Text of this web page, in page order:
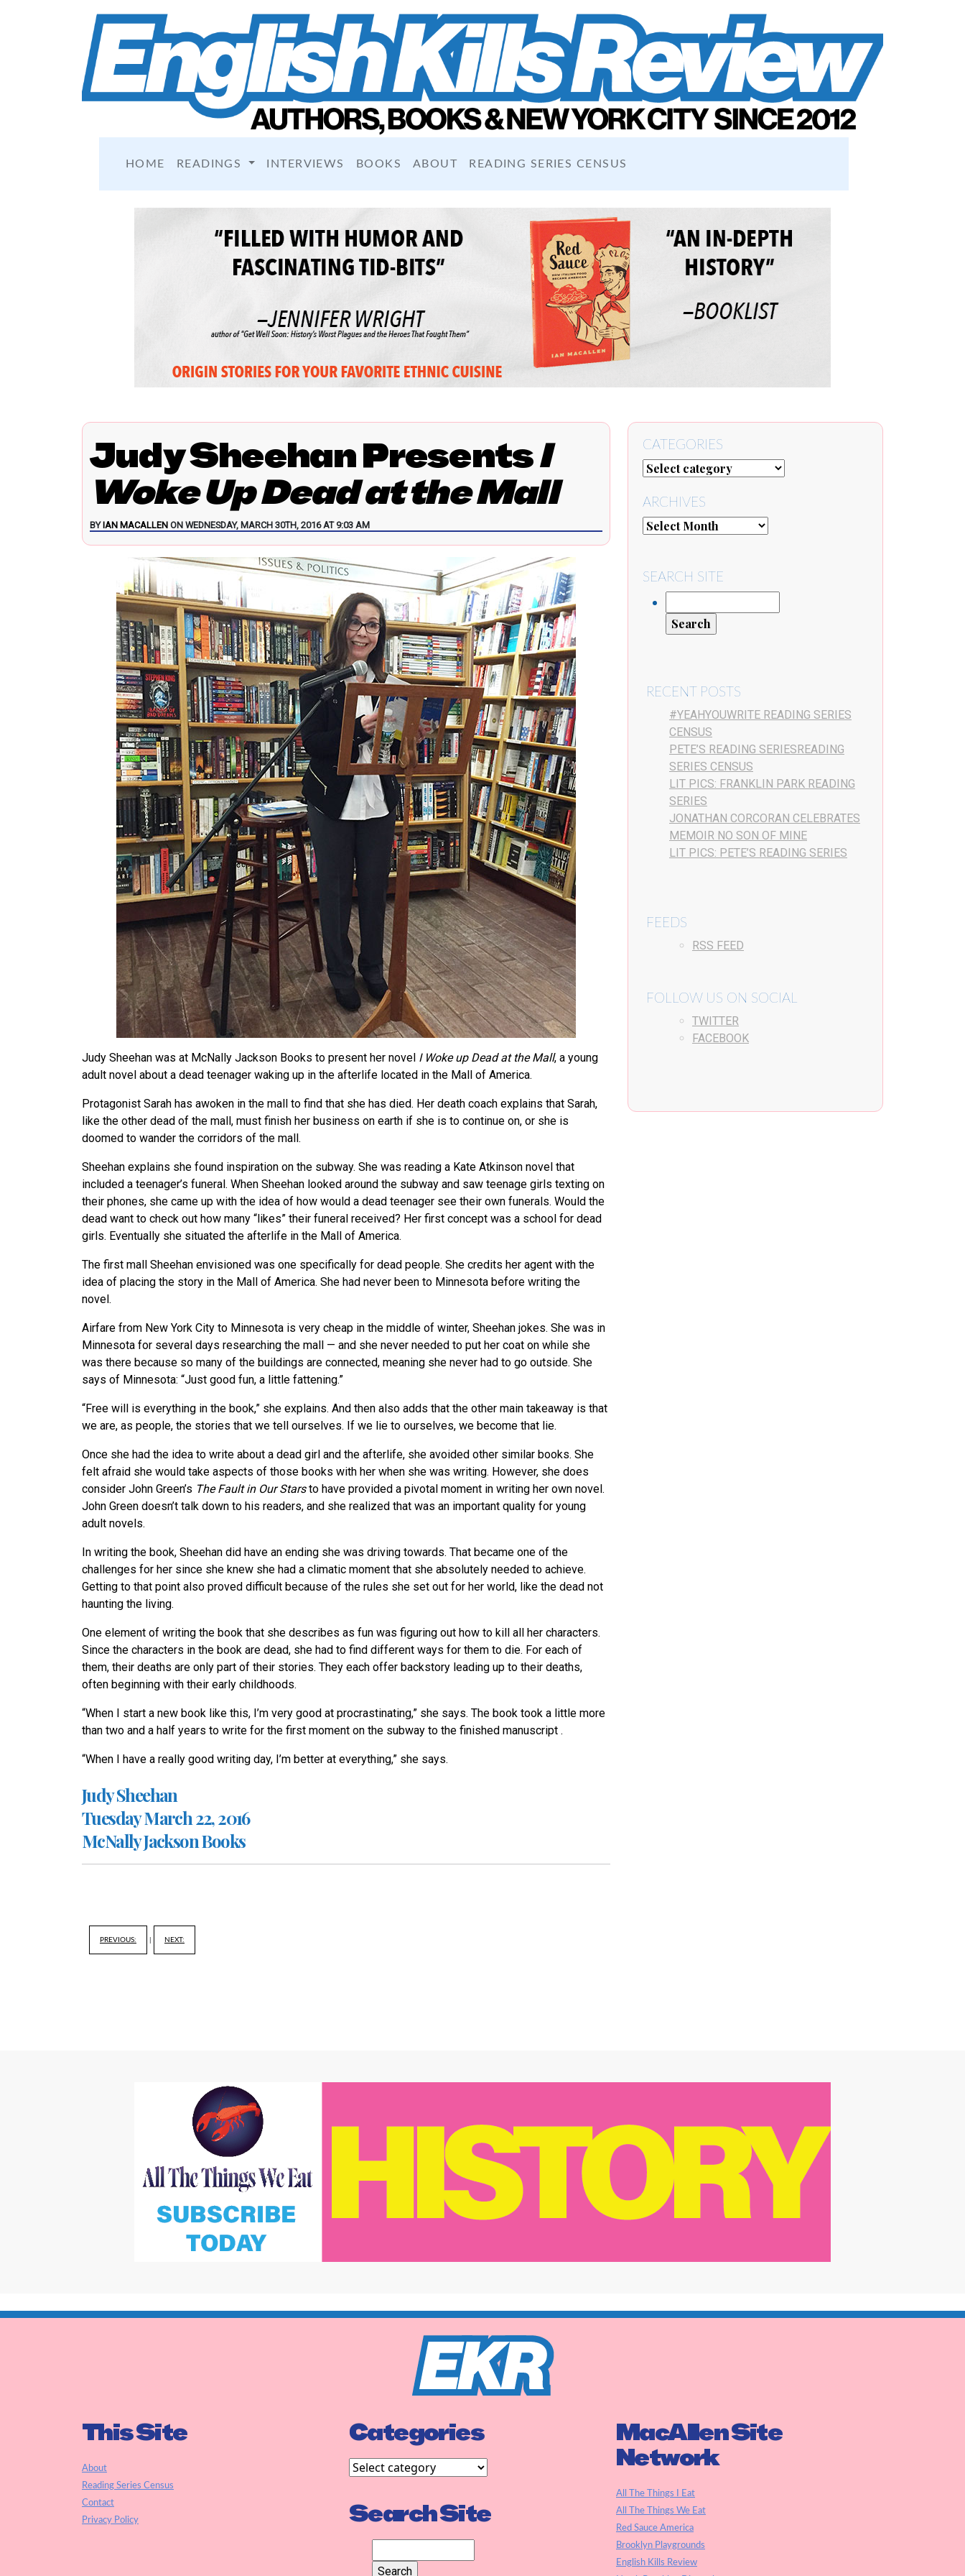
HOME READINGS INTERVIEWS BOOKS ABOUT READING SERIES CENSUS
Judy Sheehan PresentsI
Woke Up Dead at the Mall
BY IAN MACALLEN ON WEDNESDAY, MARCH 30TH, 2016 AT 9:03 AM
Judy Sheehan was at McNally Jackson Books to present her novel I Woke up Dead at the Mall, a young
adult novel about a dead teenager waking up in the afterlife located in the Mall of America.
Protagonist Sarah has awoken in the mall to find that she has died. Her death coach explains that Sarah,
like the other dead of the mall, must finish her business on earth if she is to continue on, or she is
doomed to wander the corridors of the mall.
Sheehan explains she found inspiration on the subway. She was reading a Kate Atkinson novel that
included a teenager’s funeral. When Sheehan looked around the subway and saw teenage girls texting on
their phones, she came up with the idea of how would a dead teenager see their own funerals. Would the
dead want to check out how many “likes” their funeral received? Her first concept was a school for dead
girls. Eventually she situated the afterlife in the Mall of America.
The first mall Sheehan envisioned was one specifically for dead people. She credits her agent with the
idea of placing the story in the Mall of America. She had never been to Minnesota before writing the
novel.
Airfare from New York City to Minnesota is very cheap in the middle of winter, Sheehan jokes. She was in
Minnesota for several days researching the mall — and she never needed to put her coat on while she
was there because so many of the buildings are connected, meaning she never had to go outside. She
says of Minnesota: “Just good fun, a little fattening.”
“Free will is everything in the book,” she explains. And then also adds that the other main takeaway is that
we are, as people, the stories that we tell ourselves. If we lie to ourselves, we become that lie.
Once she had the idea to write about a dead girl and the afterlife, she avoided other similar books. She
felt afraid she would take aspects of those books with her when she was writing. However, she does
consider John Green’s The Fault in Our Starsto have provided a pivotal moment in writing her own novel.
John Green doesn’t talk down to his readers, and she realized that was an important quality for young
adult novels.
In writing the book, Sheehan did have an ending she was driving towards. That became one of the
challenges for her since she knew she had a climatic moment that she absolutely needed to achieve.
Getting to that point also proved difficult because of the rules she set out for her world, like the dead not
haunting the living.
One element of writing the book that she describes as fun was figuring out how to kill all her characters.
Since the characters in the book are dead, she had to find different ways for them to die. For each of
them, their deaths are only part of their stories. They each offer backstory leading up to their deaths,
often beginning with their early childhoods.
“When I start a new book like this, I’m very good at procrastinating,” she says. The book took a little more
than two and a half years to write for the first moment on the subway to the finished manuscript .
“When I have a really good writing day, I’m better at everything,” she says.
Judy Sheehan
Tuesday March 22, 2016
McNally Jackson Books
PREVIOUS: NEXT:
CATEGORIES
ARCHIVES
SEARCH SITE
RECENT POSTS
#YEAHYOUWRITE READING SERIES
CENSUS
PETE’S READING SERIESREADING
SERIES CENSUS
LIT PICS: FRANKLIN PARK READING
SERIES
JONATHAN CORCORAN CELEBRATES
MEMOIR NO SON OF MINE
LIT PICS: PETE’S READING SERIES
FEEDS
RSS FEED
FOLLOW US ON SOCIAL
TWITTER
FACEBOOK
This Site
About
Reading Series Census
Contact
Privacy Policy
Categories
Search Site
MacAllen Site
Network
All The Things I Eat
All The Things We Eat
Red Sauce America
Brooklyn Playgrounds
English Kills Review